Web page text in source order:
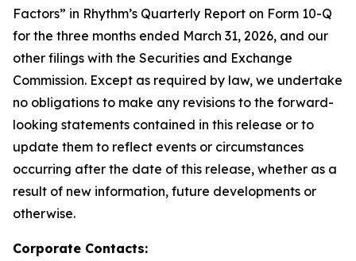
Factors” in Rhythm’s Quarterly Report on Form 10-Q
for the three months ended March 31, 2026, and our
other filings with the Securities and Exchange
Commission. Except as required by law, we undertake
no obligations to make any revisions to the forward-
looking statements contained in this release or to
update them to reflect events or circumstances
occurring after the date of this release, whether as a
result of new information, future developments or
otherwise.
Corporate Contacts: